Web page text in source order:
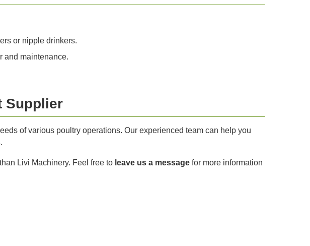
or nipple drinkers.
and maintenance.
Supplier
of various poultry operations. Our experienced team can help you
Livi Machinery. Feel free to leave us a messagefor more information